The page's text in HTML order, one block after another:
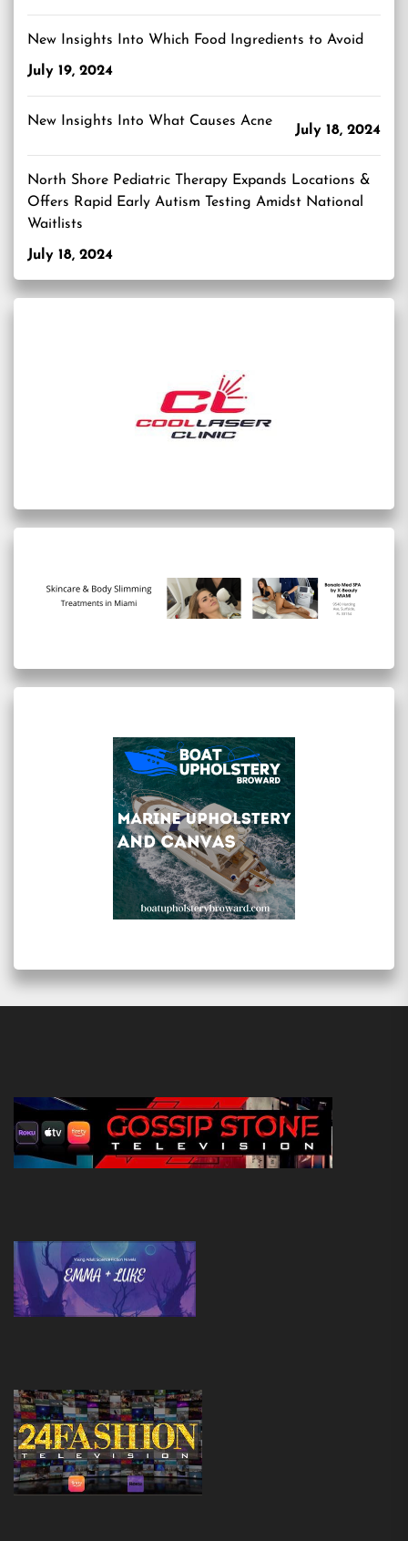
New Insights Into Which Food Ingredients to Avoid
July 19, 2024
New Insights Into What Causes Acne
July 18, 2024
North Shore Pediatric Therapy Expands Locations &
Offers Rapid Early Autism Testing Amidst National
Waitlists
July 18, 2024